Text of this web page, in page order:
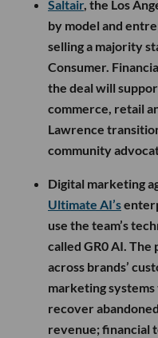
Saltair, the Los
by model and
selling a majority
Consumer.
the deal will
commerce, retail
Lawrence
community
Digital marketing
Ultimate AI’s
use the team’s
called GR0 AI.
across brands’
marketing
recover
revenue; financial